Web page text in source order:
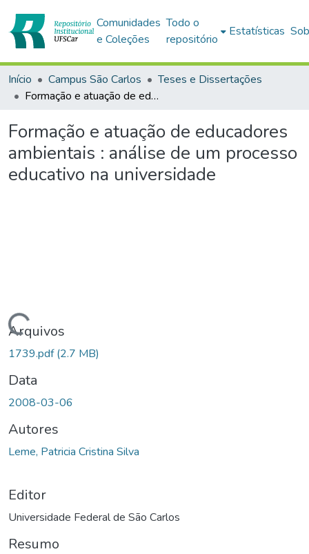
Comunidades
e Coleções
Todo o
repositório
Estatísticas
Início Campus São Carlos
Teses e Dissertações
Formação e atuação de educadores ambientais : análise de um processo educativo na universidade
Formação e atuação de educadores
ambientais : análise de um processo
educativo na universidade
Arquivos
1739.pdf(2.7 MB)
Data
2008-03-06
Autores
Leme, Patricia Cristina Silva
Editor
Universidade Federal de São Carlos
Resumo